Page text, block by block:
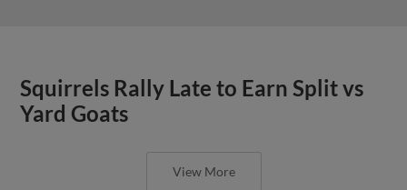
Squirrels Rally Late to Earn Split vs
Yard Goats
View More